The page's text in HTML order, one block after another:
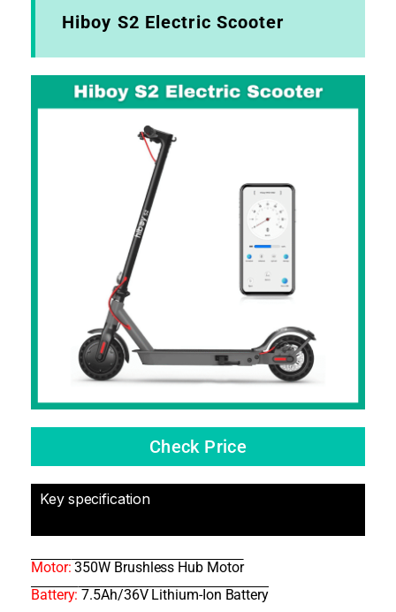
Hiboy S2 Electric Scooter
Check Price
Key specification
Motor: 350W Brushless Hub Motor
Battery: 7.5Ah/36V Lithium-Ion Battery